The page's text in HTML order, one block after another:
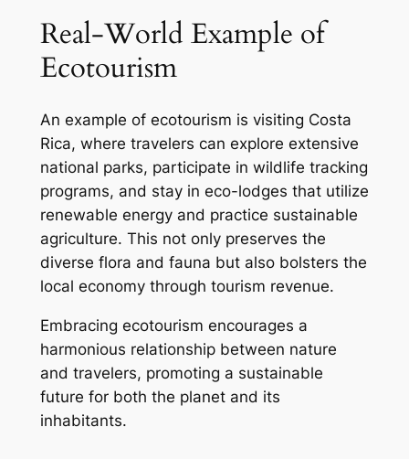
Real-World Example of
Ecotourism
An example of ecotourism is visiting Costa
Rica, where travelers can explore extensive
national parks, participate in wildlife tracking
programs, and stay in eco-lodges that utilize
renewable energy and practice sustainable
agriculture. This not only preserves the
diverse flora and fauna but also bolsters the
local economy through tourism revenue.
Embracing ecotourism encourages a
harmonious relationship between nature
and travelers, promoting a sustainable
future for both the planet and its
inhabitants.